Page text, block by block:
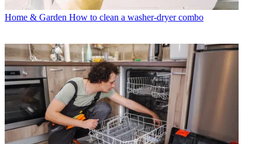
Home & Garden How to clean a washer-dryer combo